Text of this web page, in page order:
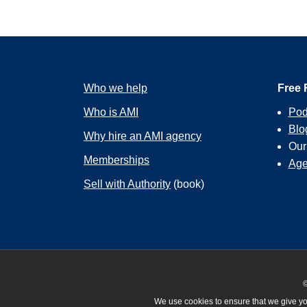
Who we help
Who is AMI
Why hire an AMI agency
Memberships
Sell with Authority (book)
Free
Our
We use cookies to ensure that we give